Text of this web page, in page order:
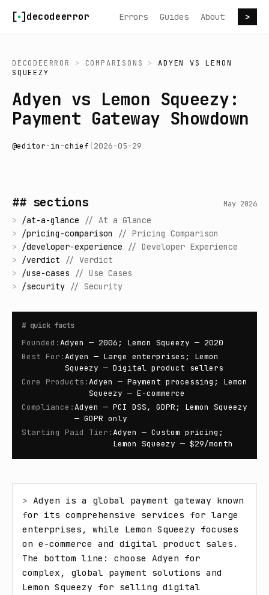
decodeerror Errors Guides About >
DECODEERROR > COMPARISONS > ADYEN VSLEMON
SQUEEZY
Adyen vs Lemon Squeezy:
Payment Gateway Showdown
@editor-in-chief 2026-05-29
## sections May 2026
> /at-a-glance // At a Glance
> /pricing-comparison // Pricing Comparison
> /developer-experience // Developer Experience
> /verdict // Verdict
> /use-cases // Use Cases
> /security // Security
# quick facts
Founded :Adyen — 2006; Lemon Squeezy — 2020
Best For :Adyen — Large enterprises; Lemon
Squeezy — Digital product sellers
Core Products :Adyen — Payment processing; Lemon
Squeezy — E-commerce
Compliance :Adyen — PCI DSS, GDPR; Lemon Squeezy
— GDPR only
Starting Paid Tier :Adyen — Custom pricing;
Lemon Squeezy — $29/month
> Adyen is a global payment gateway known
for its comprehensive services for large
enterprises, while Lemon Squeezy focuses
on e-commerce and digital product sales.
The bottom line: choose Adyen for
complex, global payment solutions and
Lemon Squeezy for selling digital